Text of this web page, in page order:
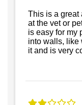
This is a great
at the vet or
is easy for my
into walls, like
it and is very